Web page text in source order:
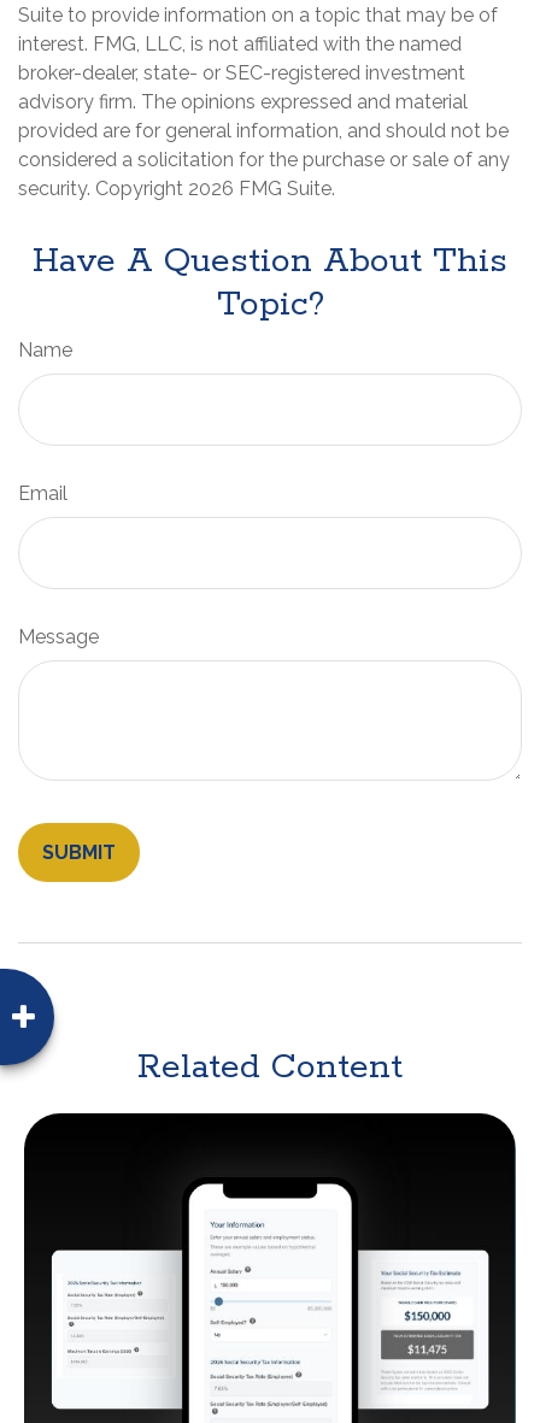
Suite to provide information on a topic that may be of
interest. FMG, LLC, is not affiliated with the named
broker-dealer, state- or SEC-registered investment
advisory firm. The opinions expressed and material
provided are for general information, and should not be
considered a solicitation for the purchase or sale of any
security. Copyright 2026 FMG Suite.
Have A Question About This
Topic?
Name
Email
Message
Related Content